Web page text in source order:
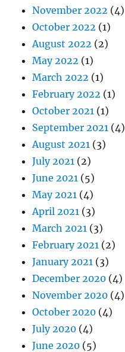
November 2022 (4)
October 2022 (1)
August 2022 (2)
May 2022 (1)
March 2022 (1)
February 2022 (1)
October 2021 (1)
September 2021 (4)
August 2021 (3)
July 2021 (2)
June 2021 (5)
May 2021 (4)
April 2021 (3)
March 2021 (3)
February 2021 (2)
January 2021 (3)
December 2020 (4)
November 2020 (4)
October 2020 (4)
July 2020 (4)
June 2020 (5)